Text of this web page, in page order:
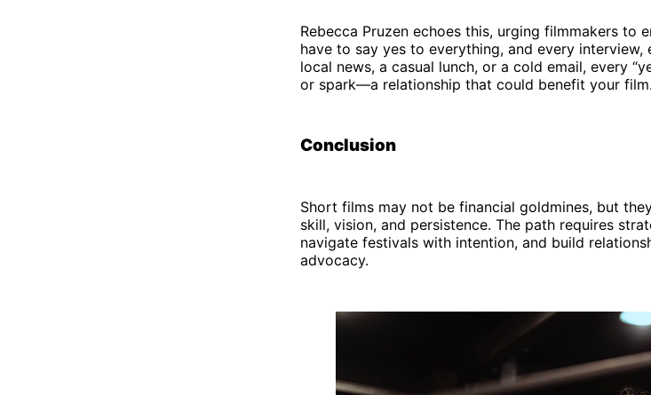
Rebecca Pruzen echoes this, urging filmmakers to
have to say yes to everything, and every interview,
local news, a casual lunch, or a cold email, every
or spark—a relationship that could benefit your film.
Conclusion
Short films may not be financial goldmines, but
skill, vision, and persistence. The path requires
navigate festivals with intention, and build
advocacy.